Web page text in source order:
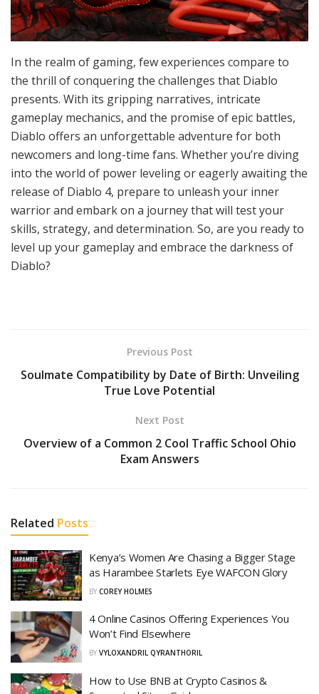
In the realm of gaming, few experiences compare to
the thrill of conquering the challenges that Diablo
presents. With its gripping narratives, intricate
gameplay mechanics, and the promise of epic battles,
Diablo offers an unforgettable adventure for both
newcomers and long-time fans. Whether you’re diving
into the world of power leveling or eagerly awaiting the
release of Diablo 4, prepare to unleash your inner
warrior and embark on a journey that will test your
skills, strategy, and determination. So, are you ready to
level up your gameplay and embrace the darkness of
Diablo?
Previous Post
Soulmate Compatibility by Date of Birth: Unveiling
True Love Potential
Next Post
Overview of a Common 2 Cool Traffic School Ohio
Exam Answers
Related Posts
Kenya’s Women Are Chasing a Bigger Stage
as Harambee Starlets Eye WAFCON Glory
BY COREY HOLMES
4 Online Casinos Offering Experiences You
Won’t Find Elsewhere
BY VYLOXANDRIL QYRANTHORIL
How to Use BNB at Crypto Casinos &